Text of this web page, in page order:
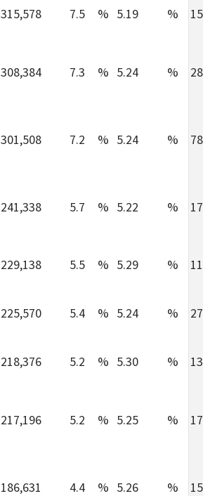
315,578 7.5 % 5.19 % 15
308,384 7.3 % 5.24 % 28
301,508 7.2 % 5.24 % 78
241,338 5.7 % 5.22 % 17
229,138 5.5 % 5.29 % 11
225,570 5.4 % 5.24 % 27
218,376 5.2 % 5.30 % 13
217,196 5.2 % 5.25 % 17
186,631 4.4 % 5.26 % 15